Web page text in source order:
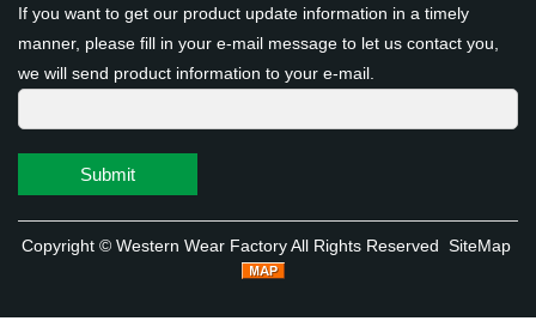
If you want to get our product update information in a timely
manner, please fill in your e-mail message to let us contact you,
we will send product information to your e-mail.
Submit
Copyright © Western Wear FactoryAll Rights Reserved SiteMap